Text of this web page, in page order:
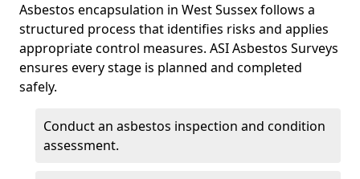
Asbestos encapsulation in West Sussex follows a
structured process that identifies risks and applies
appropriate control measures. ASI Asbestos Surveys
ensures every stage is planned and completed
safely.
Conduct an asbestos inspection and condition
assessment.